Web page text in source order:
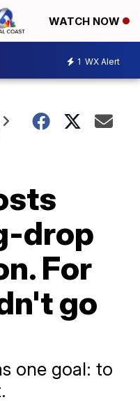
WATCH NOW
1 WX Alert
drop
For
go
one goal: to